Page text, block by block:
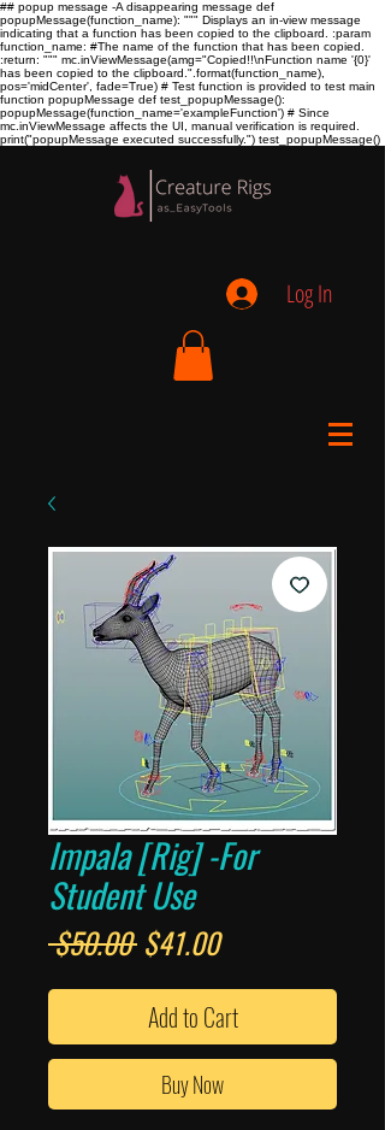
## popup message -A disappearing message def
popupMessage(function_name): """ Displays an in-view message
indicating that a function has been copied to the clipboard. :param
function_name: #The name of the function that has been copied.
:return: """ mc.inViewMessage(amg="Copied!!\nFunction name '{0}'
has been copied to the clipboard.".format(function_name),
pos='midCenter', fade=True) # Test function is provided to test main
function popupMessage def test_popupMessage():
popupMessage(function_name='exampleFunction') # Since
mc.inViewMessage affects the UI, manual verification is required.
print("popupMessage executed successfully.") test_popupMessage()
Log In
Impala [Rig] -For
Student Use
$50.00 Regular
$41.00Sale
Add to Cart
Buy Now